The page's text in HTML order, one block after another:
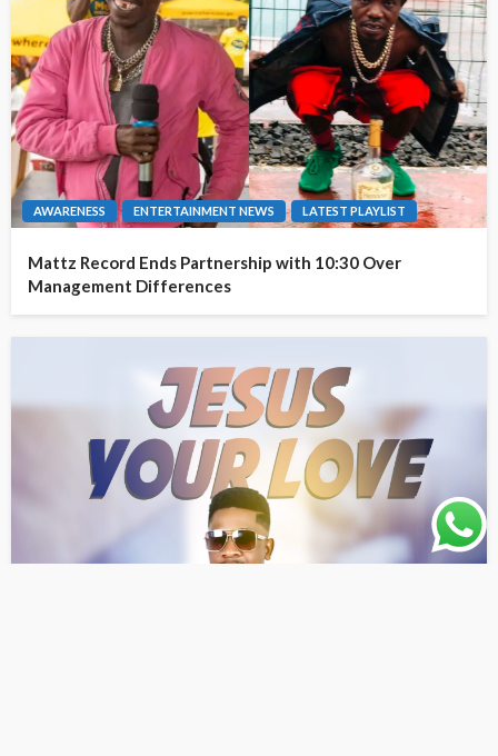
AWARENESS ENTERTAINMENT NEWS LATEST PLAYLIST
Mattz Record Ends Partnership with 10:30 Over
Management Differences